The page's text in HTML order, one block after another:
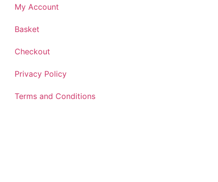
My Account
Basket
Checkout
Privacy Policy
Terms and Conditions